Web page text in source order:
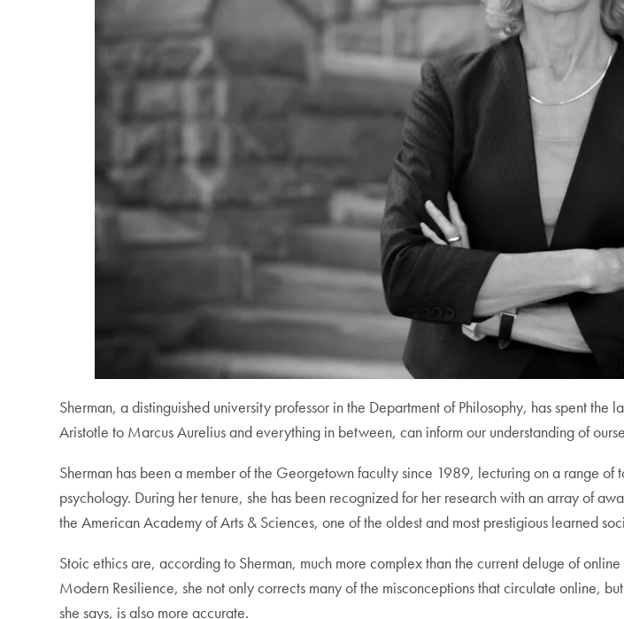
Sherman, a distinguished university professor in the Department of Philosophy, has spent
Aristotle to Marcus Aurelius and everything in between, can inform our understanding of
Sherman has been a member of the Georgetown faculty since 1989, lecturing on a range
psychology. During her tenure, she has been recognized for her research with an array of
the American Academy of Arts & Sciences, one of the oldest and most prestigious learned
Stoic ethics are, according to Sherman, much more complex than the current deluge of
Modern Resilience, she not only corrects many of the misconceptions that circulate online,
she says, is also more accurate.